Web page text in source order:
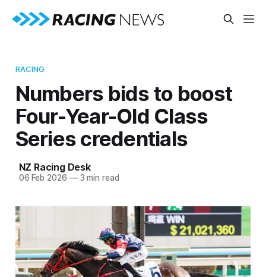
RACING
Numbers bids to boost
Four-Year-Old Class
Series credentials
NZ Racing Desk
06 Feb 2026 —3 min read